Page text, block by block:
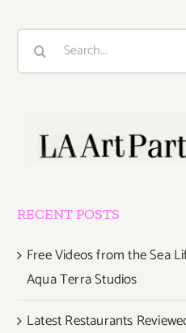
Search
RECENT POSTS
Free Videos from the Sea
Aqua Terra Studios
Latest Restaurants